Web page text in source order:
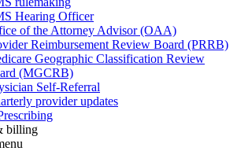
Hearing Officer
of the Attorney Advisor (OAA)
Reimbursement Review Board (PRRB)
Geographic Classification Review
(MGCRB)
Self-Referral
provider updates
billing